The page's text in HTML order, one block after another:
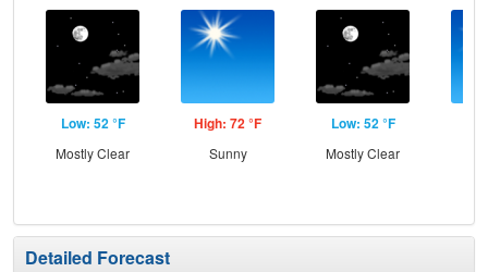
Low: 52 °F
Mostly Clear
High: 72 °F
Sunny
Low: 52 °F
Mostly Clear
Detailed Forecast